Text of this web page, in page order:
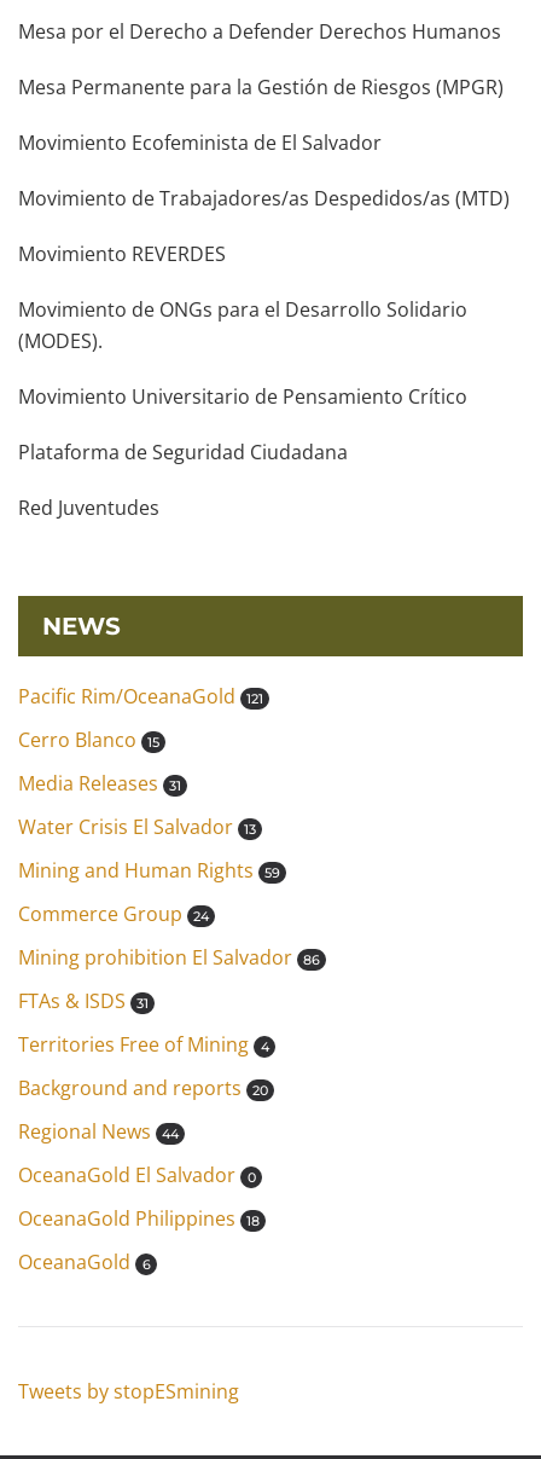
Mesa por el Derecho a Defender Derechos Humanos
Mesa Permanente para la Gestión de Riesgos (MPGR)
Movimiento Ecofeminista de El Salvador
Movimiento de Trabajadores/as Despedidos/as (MTD)
Movimiento REVERDES
Movimiento de ONGs para el Desarrollo Solidario
(MODES).
Movimiento Universitario de Pensamiento Crítico
Plataforma de Seguridad Ciudadana
Red Juventudes
NEWS
Pacific Rim/OceanaGold 121
Cerro Blanco 15
Media Releases 31
Water Crisis El Salvador 13
Mining and Human Rights 59
Commerce Group 24
Mining prohibition El Salvador 86
FTAs & ISDS 31
Territories Free of Mining 4
Background and reports 20
Regional News 44
OceanaGold El Salvador 0
OceanaGold Philippines 18
OceanaGold 6
Tweets by stopESmining